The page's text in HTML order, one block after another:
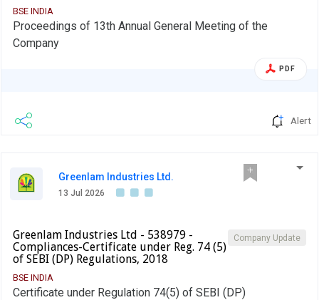
BSE INDIA
Proceedings of 13th Annual General Meeting of the
Company
PDF
Alert
Greenlam Industries Ltd.
13 Jul 2026
Company Update
Greenlam Industries Ltd - 538979 -
Compliances-Certificate under Reg. 74 (5)
of SEBI (DP) Regulations, 2018
BSE INDIA
Certificate under Regulation 74(5) of SEBI (DP)